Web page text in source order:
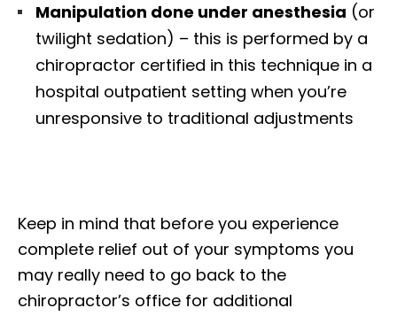
Manipulation done under anesthesia (or
twilight sedation) – this is performed by a
chiropractor certified in this technique in a
hospital outpatient setting when you’re
unresponsive to traditional adjustments
Keep in mind that before you experience
complete relief out of your symptoms you
may really need to go back to the
chiropractor’s office for additional